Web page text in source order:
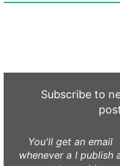
Subscribe to
You'll get an email
whenever a I publish